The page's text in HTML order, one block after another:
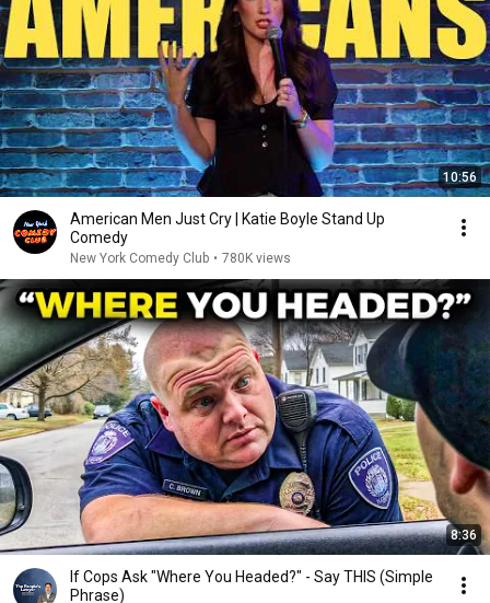
10:56
American Men Just Cry | Katie Boyle Stand Up
Comedy
New York Comedy Club • 780K views
8:36
If Cops Ask "Where You Headed?" - Say THIS (Simple
Phrase)